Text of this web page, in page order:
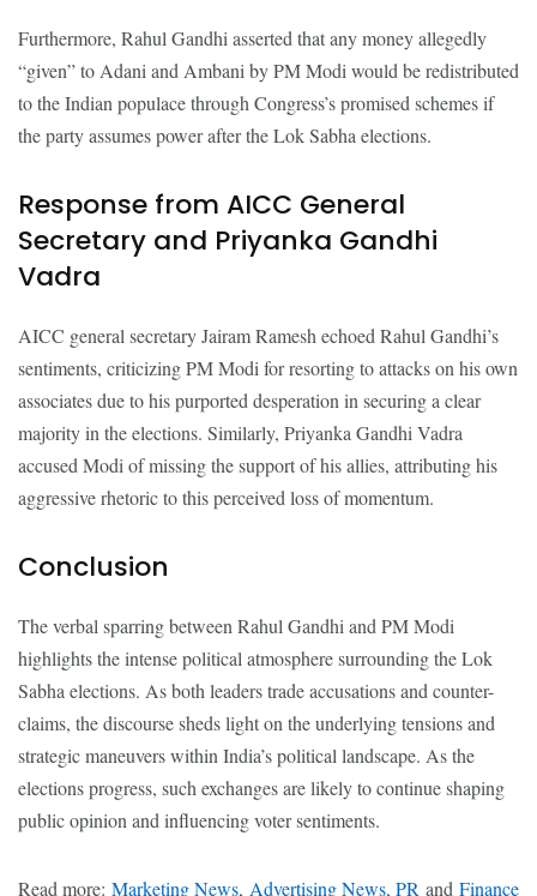
Furthermore, Rahul Gandhi asserted that any money allegedly
“given” to Adani and Ambani by PM Modi would be redistributed
to the Indian populace through Congress’s promised schemes if
the party assumes power after the Lok Sabha elections.
Response from AICC General
Secretary and Priyanka Gandhi
Vadra
AICC general secretary Jairam Ramesh echoed Rahul Gandhi’s
sentiments, criticizing PM Modi for resorting to attacks on his own
associates due to his purported desperation in securing a clear
majority in the elections. Similarly, Priyanka Gandhi Vadra
accused Modi of missing the support of his allies, attributing his
aggressive rhetoric to this perceived loss of momentum.
Conclusion
The verbal sparring between Rahul Gandhi and PM Modi
highlights the intense political atmosphere surrounding the Lok
Sabha elections. As both leaders trade accusations and counter-
claims, the discourse sheds light on the underlying tensions and
strategic maneuvers within India’s political landscape. As the
elections progress, such exchanges are likely to continue shaping
public opinion and influencing voter sentiments.
Read more: Marketing News, Advertising News, PR and Finance